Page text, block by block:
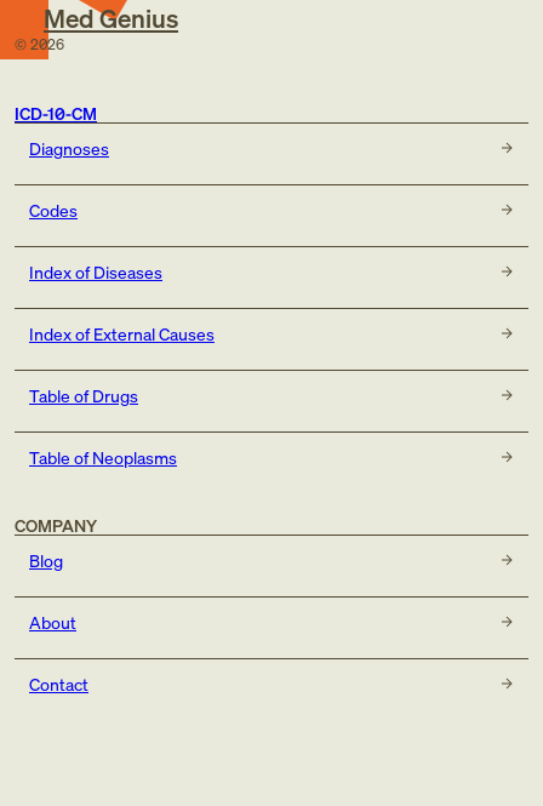
Med Genius
© 2026
ICD-10-CM
Diagnoses
Codes
Index of Diseases
Index of External Causes
Table of Drugs
Table of Neoplasms
COMPANY
Blog
About
Contact